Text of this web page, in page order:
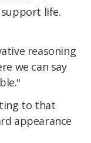
life.
reasoning
we can say
to that
appearance